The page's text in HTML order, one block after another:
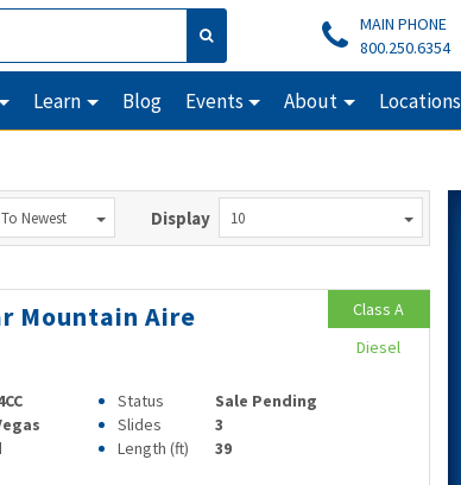
MAIN PHONE
800.250.6354
Learn Blog Events About Locations
Newest Display 10
Mountain Aire
Status
Sale Pending
Slides
3
Length (ft) 39
Class A
Diesel